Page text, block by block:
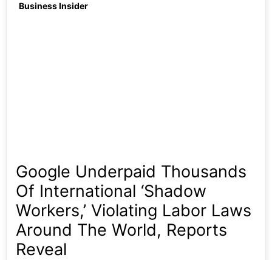
Business Insider
Google Underpaid Thousands
Of International ‘shadow
Workers,’ Violating Labor Laws
Around The World, Reports
Reveal